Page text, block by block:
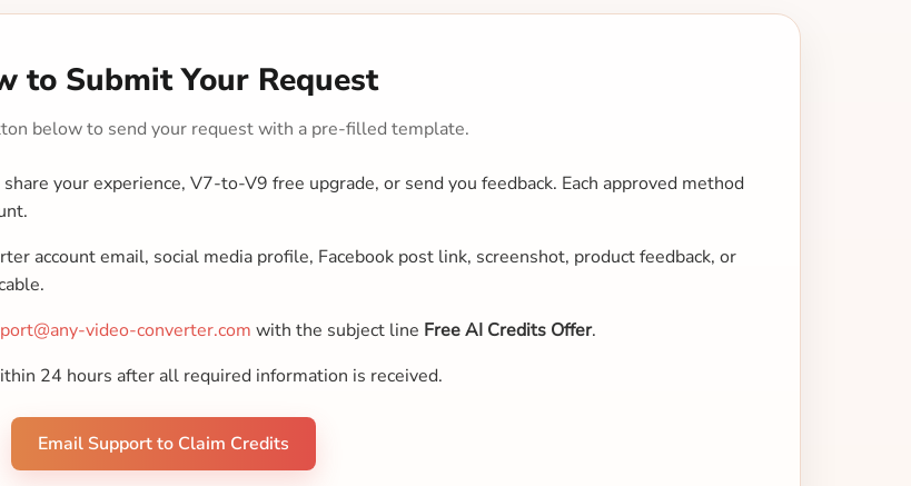
to Submit Your Request
below to send your request with a pre-filled template.
your experience, V7-to-V9 free upgrade, or send you feedback. Each approved method
account email, social media profile, Facebook post link, screenshot, product feedback, or
video-converter.com with the subject line Free AI Credits Offer.
24 hours after all required information is received.
Email Support to Claim Credits